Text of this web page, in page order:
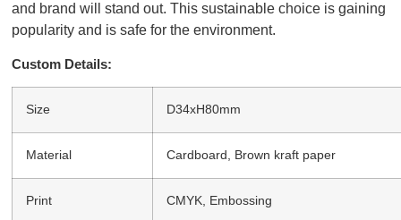
and brand will stand out. This sustainable choice is gaining
popularity and is safe for the environment.
Custom Details:
Size D34xH80mm
Material Cardboard, Brown kraft paper
Print CMYK, Embossing